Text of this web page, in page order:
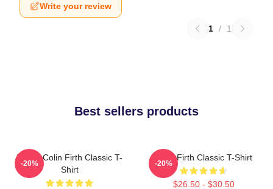
Write your review
1 / 1
Best sellers products
I Love Colin Firth Classic T-
Shirt
-20%
Colin Firth Classic T-Shirt
$26.50 - $30.50
-20%